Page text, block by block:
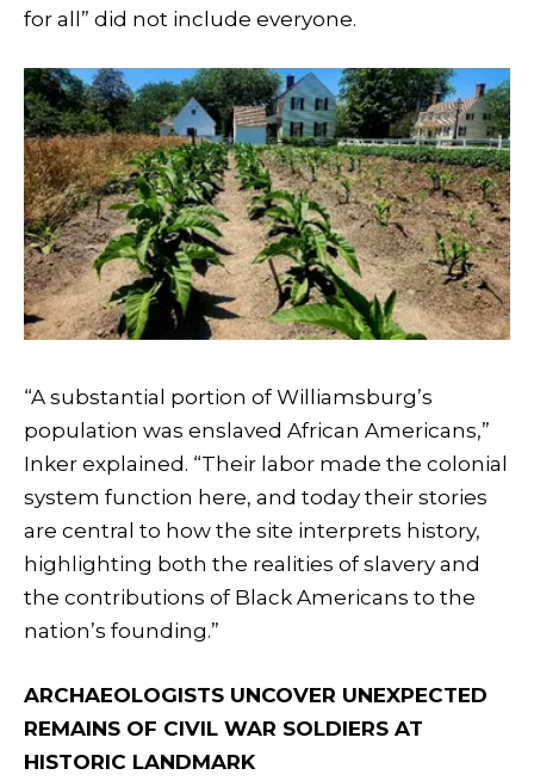
for all” did not include everyone.
“A substantial portion of Williamsburg’s
population was enslaved African Americans,”
Inker explained. “Their labor made the colonial
system function here, and today their stories
are central to how the site interprets history,
highlighting both the realities of slavery and
the contributions of Black Americans to the
nation’s founding.”
ARCHAEOLOGISTS UNCOVER UNEXPECTED
REMAINS OF CIVIL WAR SOLDIERS AT
HISTORIC LANDMARK